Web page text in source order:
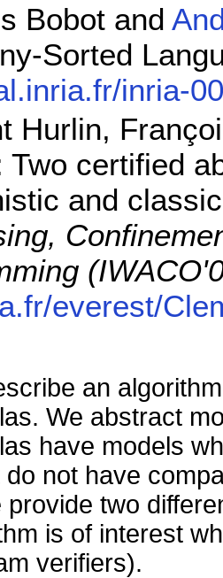
Bobot and
Sorted
inria-
Hurlin,
Two certified
and
everest/
an
We abstract
have models
do not have
provide two
is of interest
verifiers).